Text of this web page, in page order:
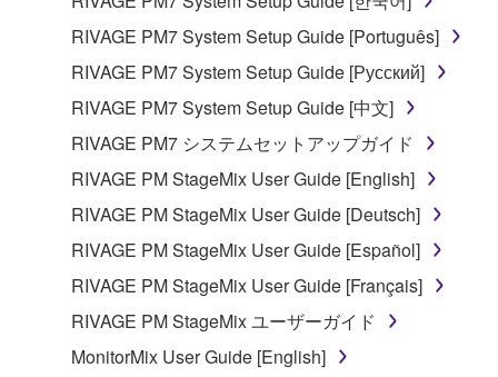
Copyrighted data, including but not limited to MIDI
SOFTWARE, are subject to the following restrictions
which you must observe.
may not be used for any commercial purposes
without permission of the copyright owner.
Data received by means of the SOFTWARE
may not be duplicated, transferred, or
listeners in public without permission of the
copyright owner.
RIVAGE PM7 System Setup Guide [Português]
RIVAGE PM7 System Setup Guide [Русский]
RIVAGE PM7 System Setup Guide [中文]
RIVAGE PM7 システムセットアップガイド
RIVAGE PM StageMix User Guide [English]
RIVAGE PM StageMix User Guide [Deutsch]
RIVAGE PM StageMix User Guide [Español]
RIVAGE PM StageMix User Guide [Français]
RIVAGE PM StageMix ユーザーガイド
MonitorMix User Guide [English]